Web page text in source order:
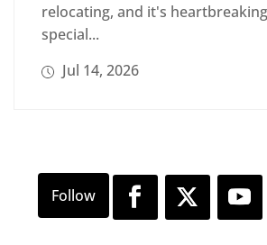
relocating, and it's
special...
Jul 14, 2026